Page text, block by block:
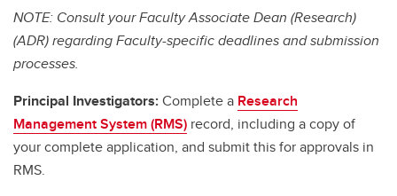
NOTE: Consult your Faculty Associate Dean (Research)
(ADR) regarding Faculty-specific deadlines and submission
processes.
Principal Investigators:Complete a Research
Management System (RMS) record, including a copy of
your complete application, and submit this for approvals in
RMS.